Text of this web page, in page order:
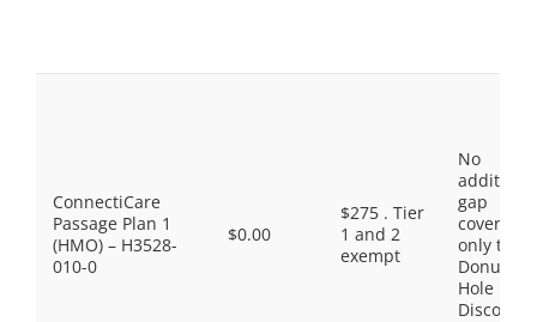
ConnectiCare
Passage Plan 1
(HMO) – H3528-
010-0
$0.00
$275 . Tier
1 and 2
exempt
No
gap
coverage,
only the
Donut
Hole
Discount